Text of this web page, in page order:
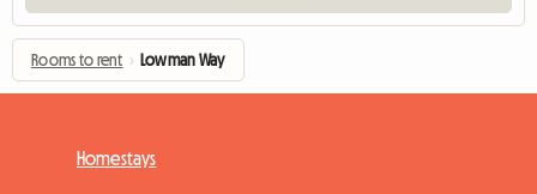
Rooms to rent › Lowman Way
Homestays